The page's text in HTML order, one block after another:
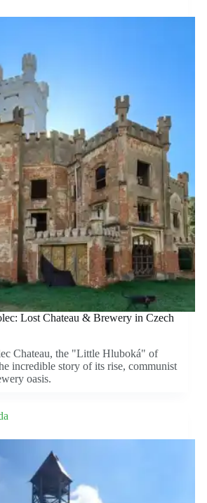
Lost Chateau & Brewery in Czech
Chateau, the "Little Hluboká" of
incredible story of its rise, communist
oasis.